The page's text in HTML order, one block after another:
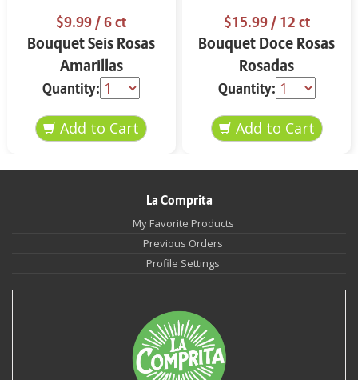
$9.99/ 6 ct
Bouquet Seis Rosas
Amarillas
Quantity:
$15.99/ 12 ct
Bouquet Doce Rosas
Rosadas
Quantity:
La Comprita
My Favorite Products
Previous Orders
Profile Settings